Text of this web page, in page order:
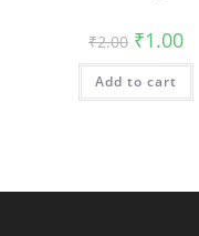
₹2.00 Original
price
was:
₹2.00.
₹1.00
is:
Add to cart